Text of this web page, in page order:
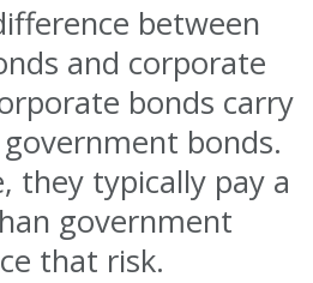
between
and corporate
bonds carry
bonds.
they typically pay a
government
that risk.